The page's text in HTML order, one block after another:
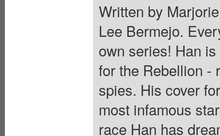
Written by
Lee Bermejo.
own series! Han
for the Rebellion -
spies. His cover
most infamous
race Han has